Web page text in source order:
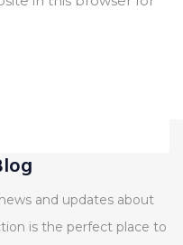
and updates about
is the perfect place to